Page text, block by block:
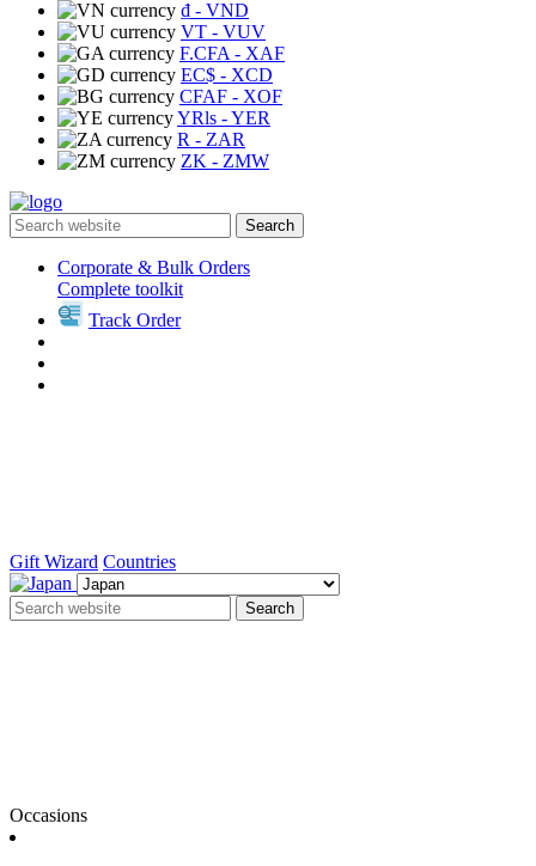
₫ - VND
VT - VUV
F.CFA - XAF
EC$ - XCD
CFAF - XOF
YRls - YER
R - ZAR
ZK - ZMW
Search
Corporate & Bulk Orders
Complete toolkit
Track Order
Gift Wizard Countries
Search
Occasions